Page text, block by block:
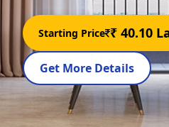
Starting Price ₹ 40.10
Get More Details